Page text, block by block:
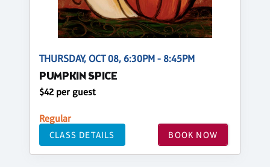
THURSDAY, OCT 08, 6:30PM - 8:45PM
PUMPKIN SPICE
$42 per guest
Regular
CLASS DETAILS BOOK NOW